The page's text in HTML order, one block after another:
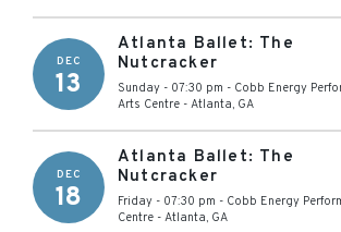
DEC
13
Atlanta Ballet: The
Nutcracker
Sunday - 07:30 pm - Cobb Energy
Arts Centre - Atlanta, GA
DEC
18
Atlanta Ballet: The
Nutcracker
Friday - 07:30 pm - Cobb Energy
Centre - Atlanta, GA